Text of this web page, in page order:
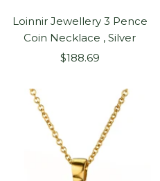
Loinnir Jewellery 3 Pence
Coin Necklace , Silver
Sale
$188.69